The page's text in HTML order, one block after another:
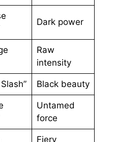
Dark power
Raw
intensity
Black beauty
Untamed
force
Fiery